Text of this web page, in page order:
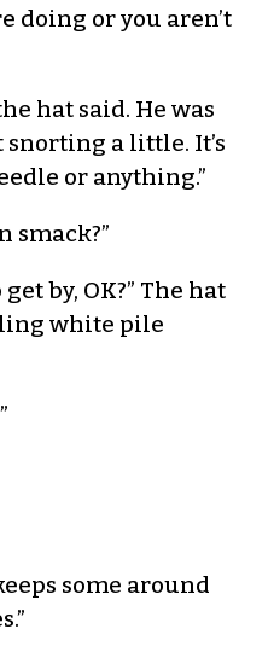
doing or you aren’t
hat said. He was
snorting a little. It’s
or anything.”
smack?”
by, OK?” The hat
white pile
some around